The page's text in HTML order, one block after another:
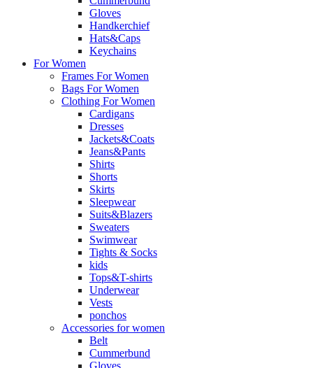
Gloves
Handkerchief
Hats&Caps
Keychains
For Women
Frames For Women
Bags For Women
Clothing For Women
Cardigans
Dresses
Jackets&Coats
Jeans&Pants
Shirts
Shorts
Skirts
Sleepwear
Suits&Blazers
Sweaters
Swimwear
Tights & Socks
kids
Tops&T-shirts
Underwear
Vests
ponchos
Accessories for women
Belt
Cummerbund